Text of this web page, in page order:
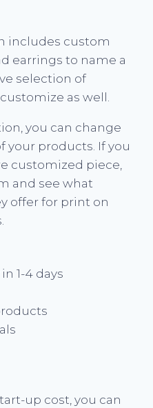
includes custom
earrings to name a
selection of
as well.
you can change
your products. If you
customized piece,
and see what
offer for print on
1-4 days
up cost, you can